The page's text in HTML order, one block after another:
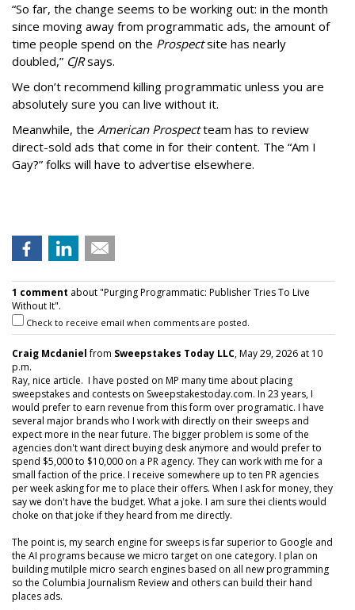
“So far, the change seems to be working out: in the month
since moving away from programmatic ads, the amount of
time people spend on the Prospectsite has nearly
doubled,” CJRsays.
We don’t recommend killing programmatic unless you are
absolutely sure you can live without it.
Meanwhile, the American Prospectteam has to review
direct-sold ads that come in for their content. The “Am I
Gay?” folks will have to advertise elsewhere.
1 comment about "Purging Programmatic: Publisher Tries To Live
Without It".
Check to receive email when comments are posted.
Craig Mcdanielfrom Sweepstakes Today LLC, May 29, 2026 at 10
p.m.
Ray, nice article. I have posted on MP many time about placing
sweepstakes and contests on Sweepstakestoday.com. In 23 years, I
would prefer to earn revenue from this form over programatic. I have
several major brands who I work with directly on their sweeps and
expect more in the near future. The bigger problem is some of the
agencies don't want direct buying desk anymore and would prefer to
spend $5,000 to $10,000 on a PR agency. They can work with me for a
small faction of the price. I receive somewhere up to ten PR agencies
per week asking for me to place their offers. When I ask for money, they
say we don't have the budget. What a joke. I am sure thei clients would
choke on that joke if they heard from me directly.
The point is, my search engine for sweeps is far superior to Google and
the AI programs because we micro target on one category. I plan on
building mutilple micro search engines based on all new programming
so the Columbia Journalism Review and others can build their hand
places ads.